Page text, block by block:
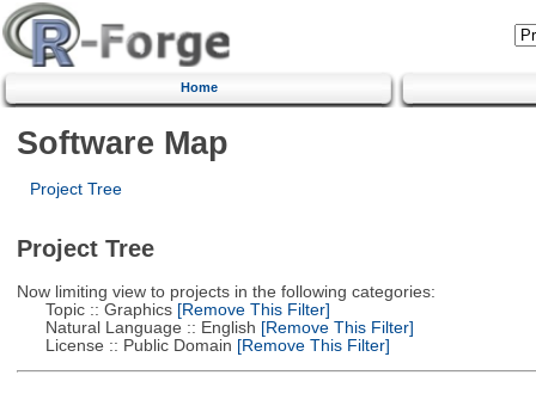
Home
Software Map
Project Tree
Project Tree
Now limiting view to projects in the following categories:
Topic :: Graphics[Remove This Filter]
Natural Language :: English [Remove This Filter]
License :: Public Domain [Remove This Filter]